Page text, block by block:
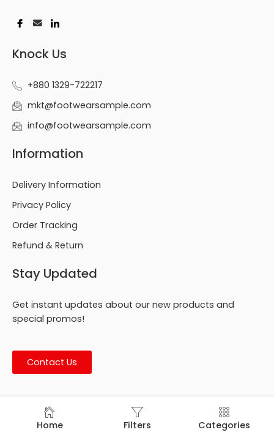
Knock Us
+880 1329-722217
mkt@footwearsample.com
info@footwearsample.com
Information
Delivery Information
Privacy Policy
Order Tracking
Refund & Return
Stay Updated
Get instant updates about our new products and
special promos!
Contact Us
© Footmark Footwear Ltd. 2026. All Rights Reserved.
Developed by
Trends Bird Limited
Home Filters Categories